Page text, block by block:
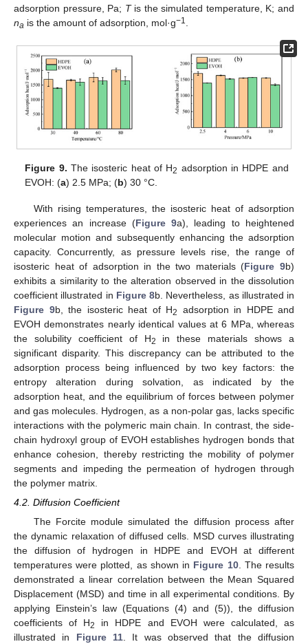
adsorption pressure, Pa; Tis the simulated temperature, K; and
na is the amount of adsorption, mol·g−1
Figure 9. The isosteric heat of H2 adsorption in HDPE and
EVOH: (a) 2.5 MPa; (b) 30 °C.
With rising temperatures, the isosteric heat of adsorption
experiences an increase (Figure 9a), leading to heightened
molecular motion and subsequently enhancing the adsorption
capacity. Concurrently, as pressure levels rise, the range of
isosteric heat of adsorption in the two materials (Figure 9b)
exhibits a similarity to the alteration observed in the dissolution
coefficient illustrated in Figure 8b. Nevertheless, as illustrated in
Figure 9b, the isosteric heat of H2
adsorption in HDPE and
EVOH demonstrates nearly identical values at 6 MPa, whereas
the solubility coefficient of H2
in these materials shows a
significant disparity. This discrepancy can be attributed to the
adsorption process being influenced by two key factors: the
entropy alteration during solvation, as indicated by the
adsorption heat, and the equilibrium of forces between polymer
and gas molecules. Hydrogen, as a non-polar gas, lacks specific
interactions with the polymeric main chain. In contrast, the side-
chain hydroxyl group of EVOH establishes hydrogen bonds that
enhance cohesion, thereby restricting the mobility of polymer
segments and impeding the permeation of hydrogen through
the polymer matrix.
4.2. Diffusion Coefficient
The Forcite module simulated the diffusion process after
the dynamic relaxation of diffused cells. MSD curves illustrating
the diffusion of hydrogen in HDPE and EVOH at different
temperatures were plotted, as shown in Figure 10. The results
demonstrated a linear correlation between the Mean Squared
Displacement (MSD) and time in all experimental conditions. By
applying Einstein’s law (Equations (4) and (5)), the diffusion
coefficients of H2
in HDPE and EVOH were calculated, as
illustrated in Figure 11. It was observed that the diffusion